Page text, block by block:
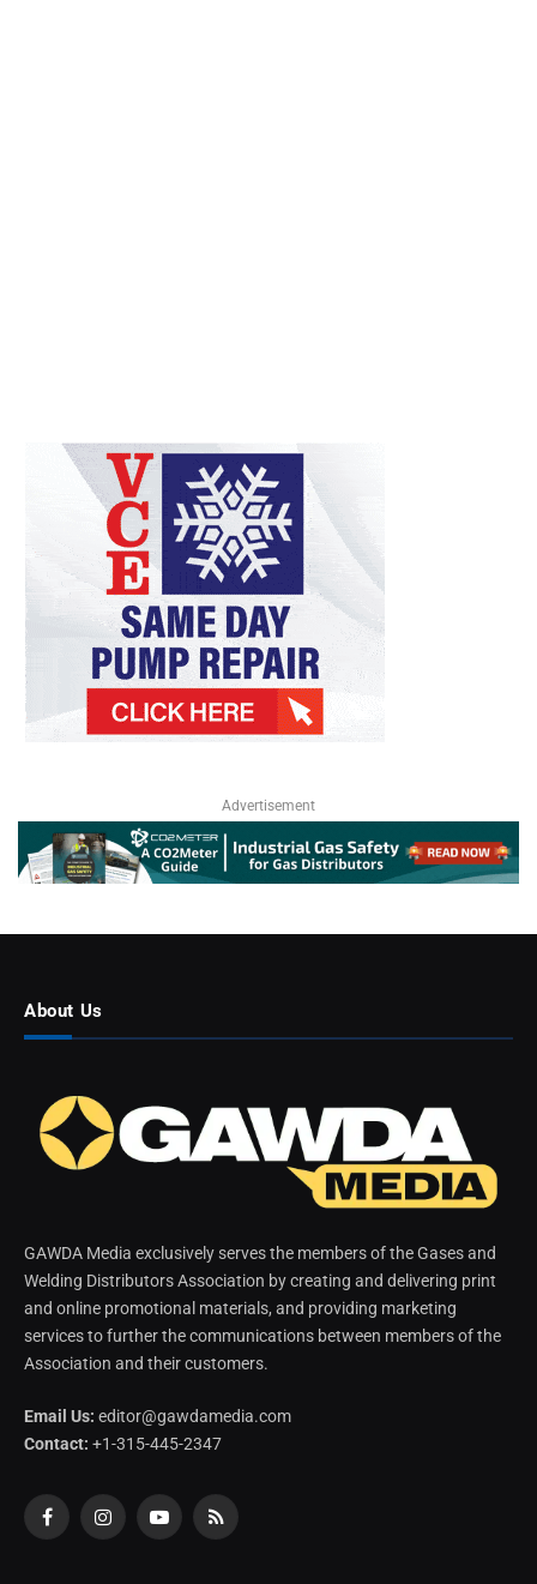
Advertisement
About Us
GAWDA Media exclusively serves the members of the Gases and
Welding Distributors Association by creating and delivering print
and online promotional materials, and providing marketing
services to further the communications between members of the
Association and their customers.
Email Us: editor@gawdamedia.com
Contact: +1-315-445-2347
FacebookInstagramYouTubeRSS